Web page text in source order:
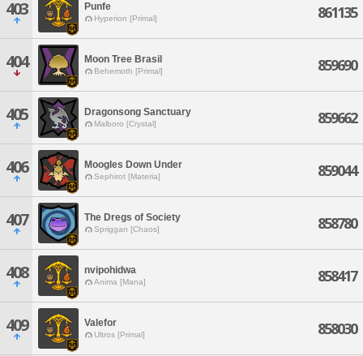
403 Punfe
Hyperion [Primal] 861135
404 Moon Tree Brasil
Behemoth [Primal] 859690
405 Dragonsong Sanctuary
Malboro [Crystal] 859662
406 Moogles Down Under
Sephirot [Materia] 859044
407 The Dregs of Society
Spriggan [Chaos] 858780
408 nvipohidwa
Anima [Mana] 858417
409 Valefor
Ultros [Primal] 858030